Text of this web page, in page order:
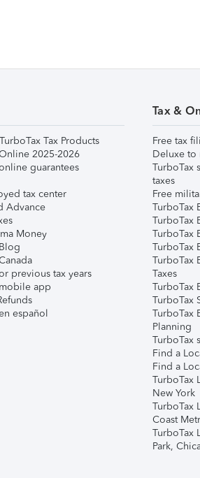
Tax Products
2025-2026
guarantees
tax center
Advance
Money
previous tax years
app
español
Tax &
Free tax
Deluxe to
TurboTax
taxes
Free
TurboTax
TurboTax
TurboTax
TurboTax
TurboTax
Taxes
TurboTax
TurboTax
TurboTax
Planning
TurboTax
Find a
Find a
TurboTax
New York
TurboTax
Coast
TurboTax
Park,